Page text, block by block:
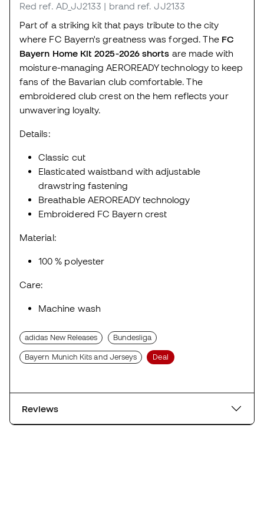
Red ref. AD_JJ2133 | brand ref. JJ2133
Part of a striking kit that pays tribute to the city
where FC Bayern's greatness was forged. The FC
Bayern Home Kit 2025-2026 shorts are made with
moisture-managing AEROREADY technology to keep
fans of the Bavarian club comfortable. The
embroidered club crest on the hem reflects your
unwavering loyalty.
Details:
Classic cut
Elasticated waistband with adjustable
drawstring fastening
Breathable AEROREADY technology
Embroidered FC Bayern crest
Material:
100 % polyester
Care:
Machine wash
adidas New Releases Bundesliga
Bayern Munich Kits and Jerseys Deal
Reviews